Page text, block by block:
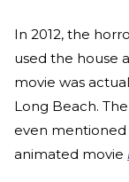
In 2012, the
used the house
movie was
Long Beach.
even
animated movie